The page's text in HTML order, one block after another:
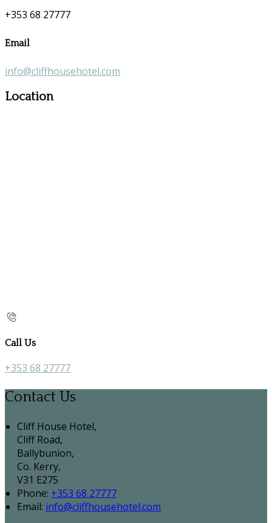
+353 68 27777
Email
info@cliffhousehotel.com
Location
Call Us
+353 68 27777
Contact Us
Cliff House Hotel,
Cliff Road,
Ballybunion,
Co. Kerry,
V31 E275
Phone: +353 68 27777
Email: info@cliffhousehotel.com